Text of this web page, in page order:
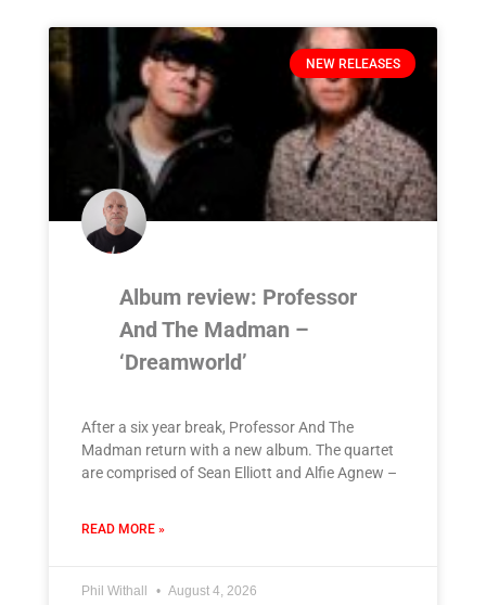
NEW RELEASES
Album review: Professor
And The Madman –
‘Dreamworld’
After a six year break, Professor And The
Madman return with a new album. The quartet
are comprised of Sean Elliott and Alfie Agnew –
READ MORE »
Phil Withall August 4, 2026